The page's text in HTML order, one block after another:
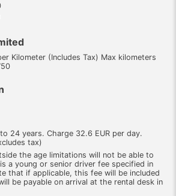
Kilometer (Includes Tax) Max kilometers
24 years. Charge 32.6 EUR per day.
tax)
the age limitations will not be able to
a young or senior driver fee specified in
that if applicable, this fee will be included
be payable on arrival at the rental desk in